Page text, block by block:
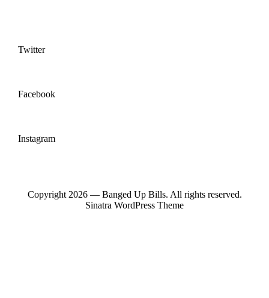
Twitter
Facebook
Instagram
Copyright 2026 — Banged Up Bills. All rights reserved.
Sinatra WordPress Theme